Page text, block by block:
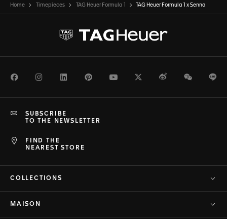
Home Timepieces TAG Heuer Formula 1 TAG Heuer Formula 1 x Senna
FacebookInstagramLinkedInPinterestYoutubeTwitterWeiboWeChat
FIND THE
NEAREST STORE
SUBSCRIBE
TO THE NEWSLETTER
COLLECTIONS
MAISON